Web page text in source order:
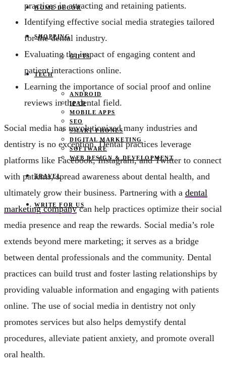
HOME DECOR
SHOPPING
GIFTS
TECH
ANDROID
IPAD
MOBILE APPS
SEO
SMART PHONES
DIGITAL MARKETING
SOFTWARE
WEB DESIGN & DEVELOPMENT
TRAVEL
WRITE FOR US
practices in attracting and retaining patients.
Identifying effective social media strategies tailored
for the dental industry.
Evaluating the impact of engaging content and
patient interactions online.
Learning the importance of social proof and online
reviews in the dental field.
Social media has revolutionized many industries and
dentistry is no exception. Dental practices leverage
platforms like Facebook, Instagram, and Twitter to connect
with patients, spread awareness about dental health, and
ultimately grow their business. Partnering with a dental
marketing companycan help practices optimize their social
media presence and reap the rewards. Social media’s role
extends beyond mere marketing; it serves as a bridge
between dental professionals and the community. Dental
practices can build trust and foster lasting relationships by
providing valuable information and engaging with patients
online. The use of social media in dentistry not only
promotes services but also helps demystify dental
procedures, alleviate patient anxiety, and promote overall
oral health.